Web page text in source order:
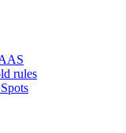
rules